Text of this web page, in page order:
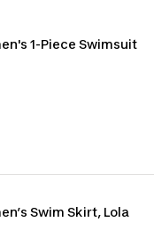
1-Piece Swimsuit
Swim Skirt, Lola